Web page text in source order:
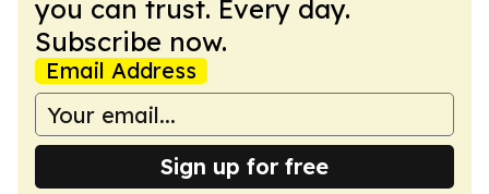
you can trust. Every day.
Subscribe now.
Email Address
Sign up for free